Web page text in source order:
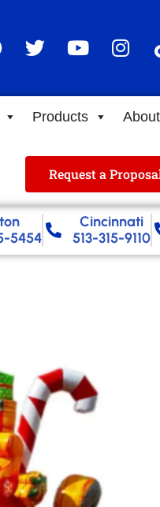
Products
Request a
5454
Cincinnati
513-315-9110